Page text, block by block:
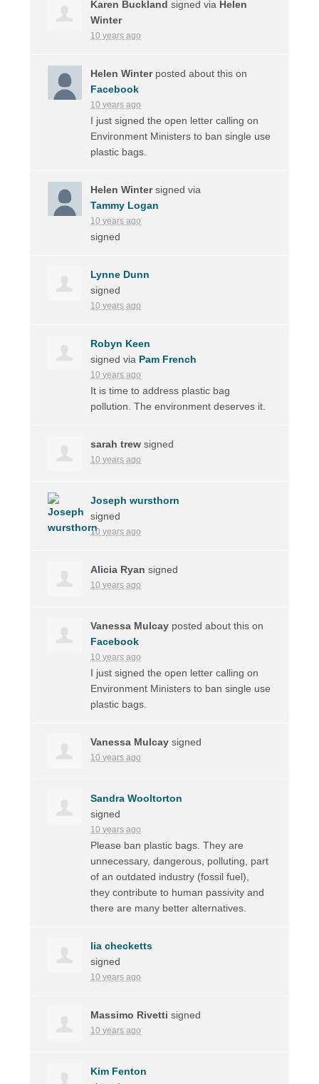
Karen Buckland signed via Helen
Winter
10 years ago
Helen Winterposted about this on
Facebook
10 years ago
I just signed the open letter calling on
Environment Ministers to ban single use
plastic bags.
Helen Wintersigned via
Tammy Logan
10 years ago
signed
Lynne Dunn
signed
10 years ago
Robyn Keen
signed via Pam French
10 years ago
It is time to address plastic bag
pollution. The environment deserves it.
sarah trew signed
10 years ago
Joseph wursthorn
signed
10 years ago
Alicia Ryan signed
10 years ago
Vanessa Mulcay posted about this on
Facebook
10 years ago
I just signed the open letter calling on
Environment Ministers to ban single use
plastic bags.
Vanessa Mulcay signed
10 years ago
Sandra Wooltorton
signed
10 years ago
Please ban plastic bags. They are
unnecessary, dangerous, polluting, part
of an outdated industry (fossil fuel),
they contribute to human passivity and
there are many better alternatives.
lia checketts
signed
10 years ago
Massimo Rivetti signed
10 years ago
Kim Fenton